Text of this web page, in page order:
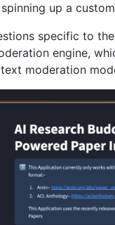
up a
specific to
engine,
moderation